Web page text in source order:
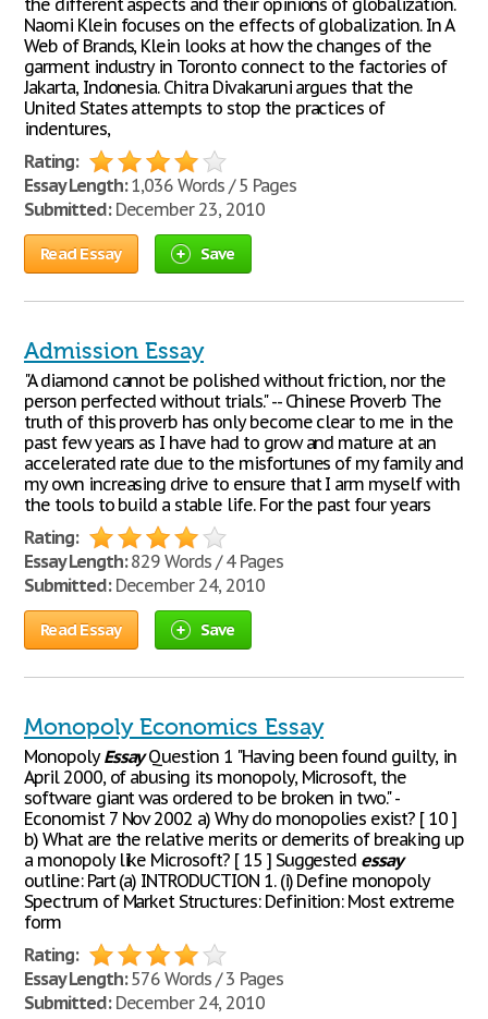
the different aspects and their opinions of globalization.
Naomi Klein focuses on the effects of globalization. In A
Web of Brands, Klein looks at how the changes of the
garment industry in Toronto connect to the factories of
Jakarta, Indonesia. Chitra Divakaruni argues that the
United States attempts to stop the practices of
indentures,
Rating:
Essay Length:1,036 Words / 5 Pages
Submitted:December 23, 2010
Read Essay Save
Admission Essay
"A diamond cannot be polished without friction, nor the
person perfected without trials." -- Chinese Proverb The
truth of this proverb has only become clear to me in the
past few years as I have had to grow and mature at an
accelerated rate due to the misfortunes of my family and
my own increasing drive to ensure that I arm myself with
the tools to build a stable life. For the past four years
Rating:
Essay Length:829 Words / 4 Pages
Submitted:December 24, 2010
Read Essay Save
Monopoly Economics Essay
MonopolyEssayQuestion 1 "Having been found guilty, in
April 2000, of abusing its monopoly, Microsoft, the
software giant was ordered to be broken in two." -
Economist 7 Nov 2002 a) Why do monopolies exist? [ 10 ]
b) What are the relative merits or demerits of breaking up
a monopoly like Microsoft? [ 15 ] Suggested essay
outline: Part (a) INTRODUCTION 1. (i) Define monopoly
Spectrum of Market Structures: Definition: Most extreme
form
Rating:
Essay Length:576 Words / 3 Pages
Submitted:December 24, 2010